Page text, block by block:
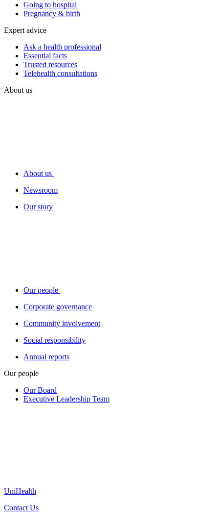
Going to hospital
Pregnancy & birth
Expert advice
Ask a health professional
Essential facts
Trusted resources
Telehealth consultations
About us
About us
Newsroom
Our story
Our people
Corporate governance
Community involvement
Social responsibility
Annual reports
Our people
Our Board
Executive Leadership Team
UniHealth
Contact Us